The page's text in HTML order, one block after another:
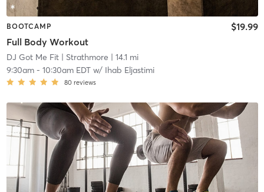
BOOTCAMP
Full Body Workout
$19.99
DJ Got Me Fit| Strathmore | 14.1 mi
9:30am- 10:30am EDTw/ Ihab Eljastimi
80 reviews